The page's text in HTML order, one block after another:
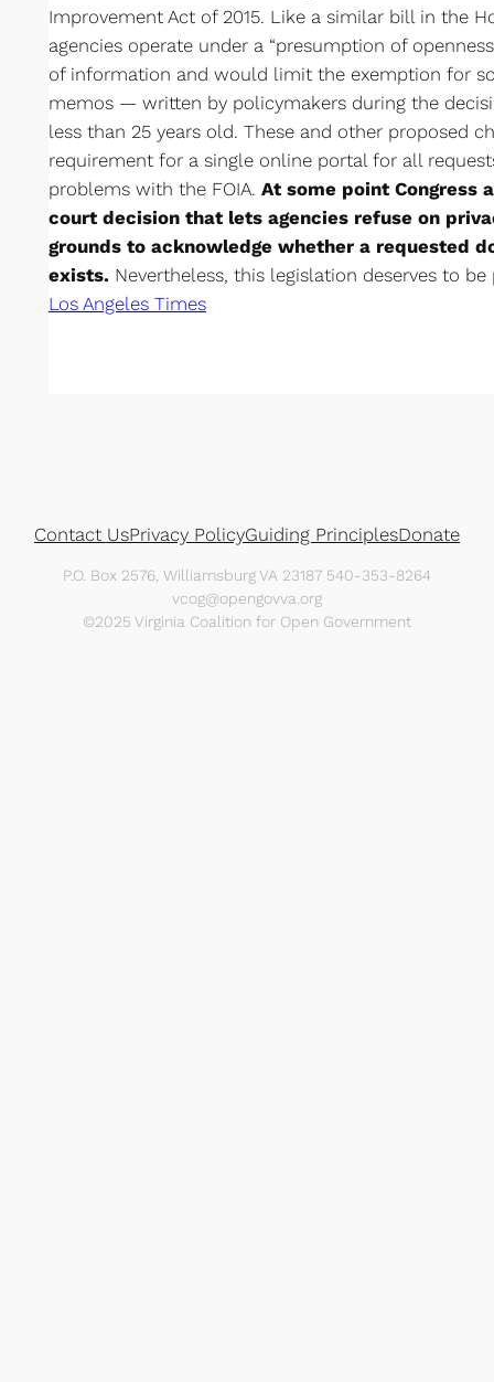
Improvement Act of 2015. Like a similar bill in the
agencies operate under a “presumption of
of information and would limit the exemption for
memos — written by policymakers during the
less than 25 years old. These and other proposed
requirement for a single online portal for all
problems with the FOIA. At some point
court decision that lets agencies refuse on
grounds to acknowledge whether a requested
exists. Nevertheless, this legislation deserves to be
Los Angeles Times
Contact UsPrivacy PolicyGuiding PrinciplesDonate
P.O. Box 2576, Williamsburg VA 23187 540-353-8264
vcog@opengovva.org
©2025 Virginia Coalition for Open Government